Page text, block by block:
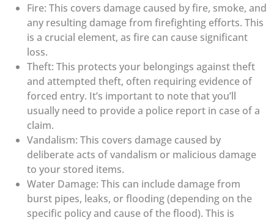
Fire: This covers damage caused by fire, smoke, and
any resulting damage from firefighting efforts. This
is a crucial element, as fire can cause significant
loss.
Theft: This protects your belongings against theft
and attempted theft, often requiring evidence of
forced entry. It’s important to note that you’ll
usually need to provide a police report in case of a
claim.
Vandalism: This covers damage caused by
deliberate acts of vandalism or malicious damage
to your stored items.
Water Damage: This can include damage from
burst pipes, leaks, or flooding (depending on the
specific policy and cause of the flood). This is